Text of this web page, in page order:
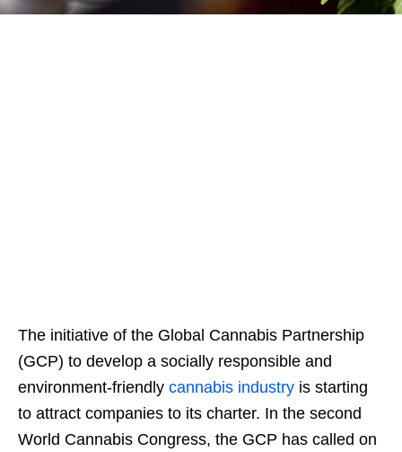
The initiative of the Global Cannabis Partnership
(GCP) to develop a socially responsible and
environment-friendly cannabis industry is starting
to attract companies to its charter. In the second
World Cannabis Congress, the GCP has called on